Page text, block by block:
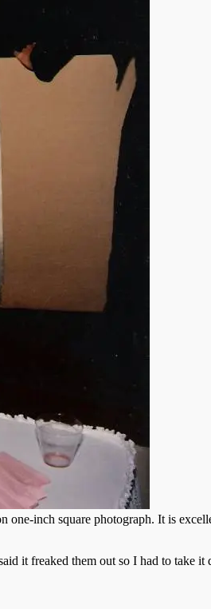
inch square photograph. It is
it freaked them out so I had to take it